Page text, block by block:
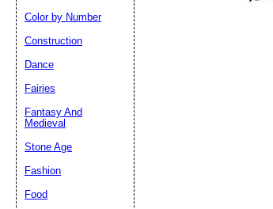
Color by Number
Construction
Dance
Fairies
Fantasy And
Medieval
Stone Age
Fashion
Food